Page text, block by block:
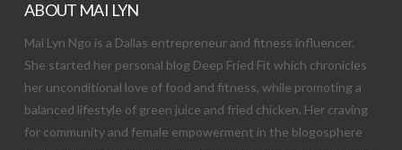
ABOUT MAI LYN
Mai Lyn Ngo is a Dallas entrepreneur and fitness influencer.
She started her personal blog Deep Fried Fit which chronicles
her unconditional love of food and fitness, while promoting a
balanced lifestyle of green juice and fried chicken. Her craving
for community and female empowerment in the blogosphere